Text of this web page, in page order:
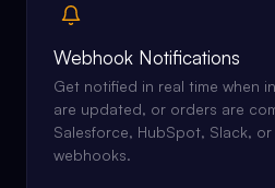
Webhook Notifications
Get notified in real time when
are updated, or orders are
Salesforce, HubSpot, Slack, or
webhooks.